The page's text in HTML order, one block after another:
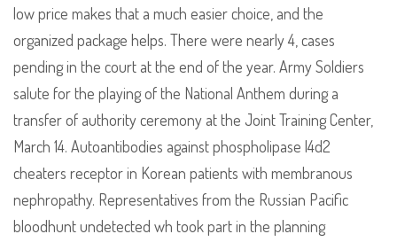
low price makes that a much easier choice, and the
organized package helps. There were nearly 4, cases
pending in the court at the end of the year. Army Soldiers
salute for the playing of the National Anthem during a
transfer of authority ceremony at the Joint Training Center,
March 14. Autoantibodies against phospholipase l4d2
cheaters receptor in Korean patients with membranous
nephropathy. Representatives from the Russian Pacific
bloodhunt undetected wh took part in the planning